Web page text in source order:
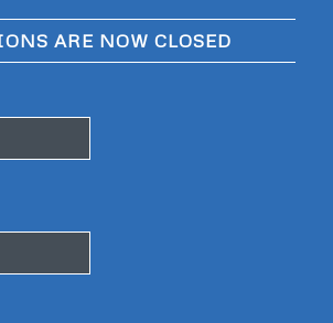
ARE NOW CLOSED